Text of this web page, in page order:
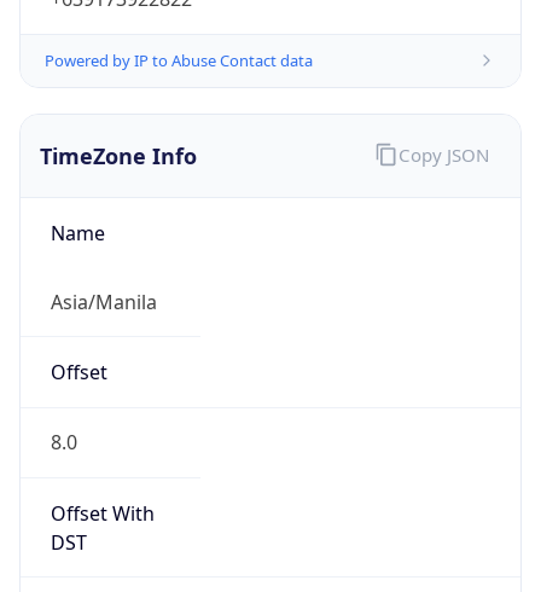
Powered by IP to Abuse Contact data
TimeZone Info
Name
Asia/Manila
Offset
8.0
Offset With
DST
Copy JSON